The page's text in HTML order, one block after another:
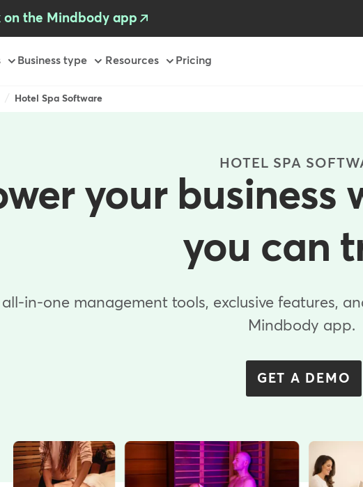
on the Mindbody app
Business type Resources Pricing
Hotel Spa Software
HOTEL SPA
your
you can
all-in-one management tools, exclusive features,
Mindbody app.
GET A DEMO